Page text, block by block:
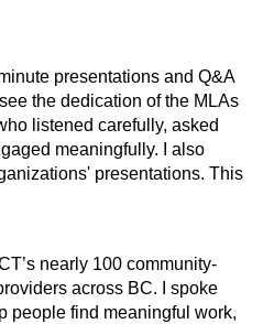
presentations and Q&A
the dedication of the MLAs
listened carefully, asked
meaningfully. I also
presentations. This
nearly 100 community-
across BC. I spoke
people find meaningful work,